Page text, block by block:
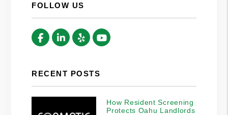
FOLLOW US
FacebookLinked In
Yelp Youtube
RECENT POSTS
How Resident Screening
Protects Oahu Landlords